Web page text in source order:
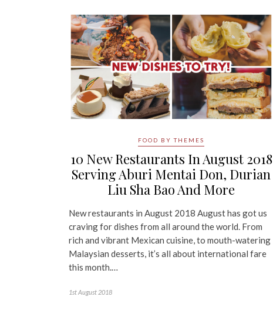
FOOD BY THEMES
10 New Restaurants In August 2018
Serving Aburi Mentai Don, Durian
Liu Sha Bao And More
New restaurants in August 2018 August has got us
craving for dishes from all around the world. From
rich and vibrant Mexican cuisine, to mouth-watering
Malaysian desserts, it’s all about international fare
this month.…
1st August 2018